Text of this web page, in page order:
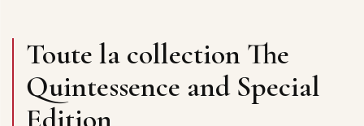
Wilson Myers (b). Paris, 29/09/1937.
4. YOU TOOK ADVANTAGE OF ME(Swing SW 74/mx.
0LA 2150-1) 2’57
MICHEL WARLOP & STÉPHANE GRAPPELLY(vln),
acc. par/by Roger Chaput & Django Reinhardt (g). Paris,
Toute la collection The
Quintessence and Special